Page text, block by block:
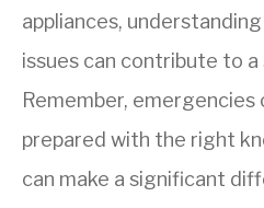
appliances,
issues can contribute to
Remember, emergencies
prepared with the right
can make a significant